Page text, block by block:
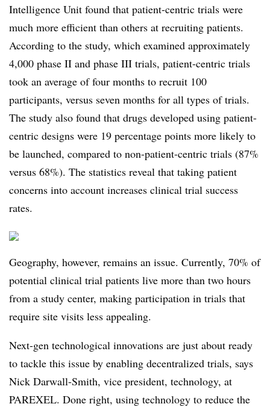
Intelligence Unit found that patient-centric trials were
much more efficient than others at recruiting patients.
According to the study, which examined approximately
4,000 phase II and phase III trials, patient-centric trials
took an average of four months to recruit 100
participants, versus seven months for all types of trials.
The study also found that drugs developed using patient-
centric designs were 19 percentage points more likely to
be launched, compared to non-patient-centric trials (87%
versus 68%). The statistics reveal that taking patient
concerns into account increases clinical trial success
rates.
Geography, however, remains an issue. Currently, 70% of
potential clinical trial patients live more than two hours
from a study center, making participation in trials that
require site visits less appealing.
Next-gen technological innovations are just about ready
to tackle this issue by enabling decentralized trials, says
Nick Darwall-Smith, vice president, technology, at
PAREXEL. Done right, using technology to reduce the